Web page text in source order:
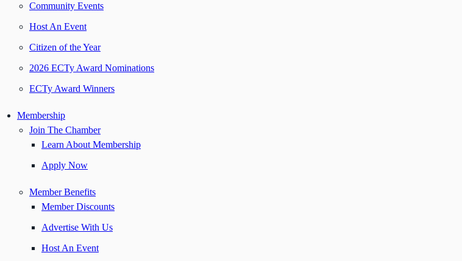
Community Events
Host An Event
Citizen of the Year
2026 ECTy Award Nominations
ECTy Award Winners
Membership
Join The Chamber
Learn About Membership
Apply Now
Member Benefits
Member Discounts
Advertise With Us
Host An Event